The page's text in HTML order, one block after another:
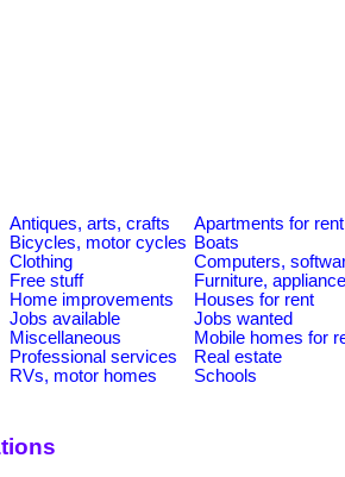
Antiques, arts, crafts Apartments for rent
Bicycles, motor cycles Boats
Clothing Computers,
Free stuff Furniture,
Home improvements Houses for rent
Jobs available Jobs wanted
Miscellaneous Mobile homes for
Professional services Real estate
RVs, motor homes Schools